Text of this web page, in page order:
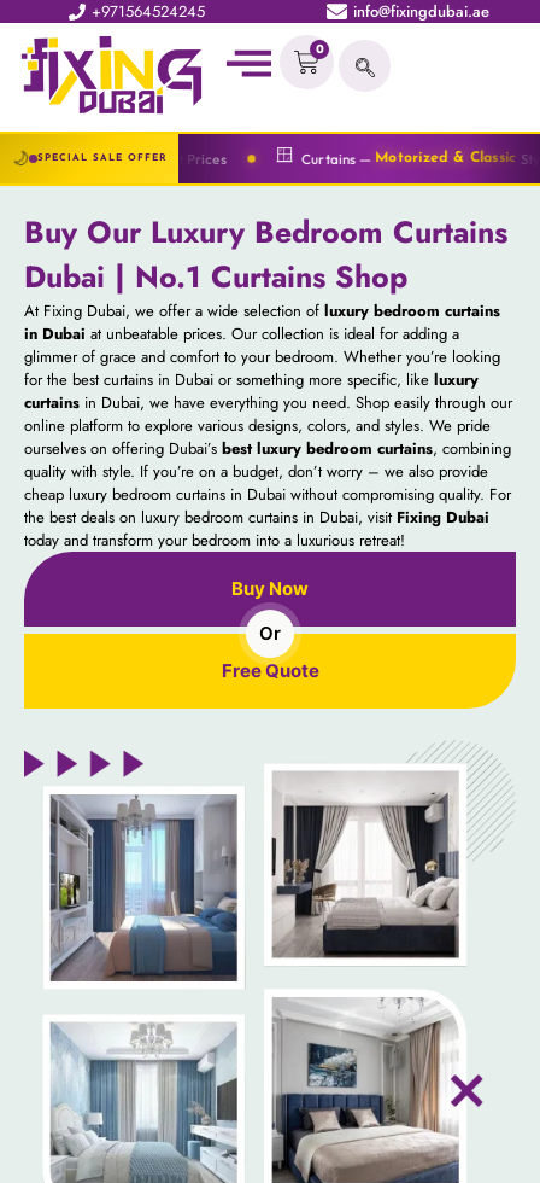
+971564524245 info@fixingdubai.ae
0
🌙 SPECIAL SALE OFFER
at Best Prices 🪟 Curtains — Motorized & Classic Styles Available
Buy Our Luxury Bedroom Curtains
Dubai | No.1 Curtains Shop
At Fixing Dubai, we offer a wide selection of luxury bedroom curtains
in Dubai at unbeatable prices. Our collection is ideal for adding a
glimmer of grace and comfort to your bedroom. Whether you’re looking
for the best curtains in Dubai or something more specific, like luxury
curtains in Dubai, we have everything you need. Shop easily through our
online platform to explore various designs, colors, and styles. We pride
ourselves on offering Dubai’s best luxury bedroom curtains, combining
quality with style. If you’re on a budget, don’t worry – we also provide
cheap luxury bedroom curtains in Dubai without compromising quality. For
the best deals on luxury bedroom curtains in Dubai, visit Fixing Dubai
today and transform your bedroom into a luxurious retreat!
Buy Now
Or
Free Quote